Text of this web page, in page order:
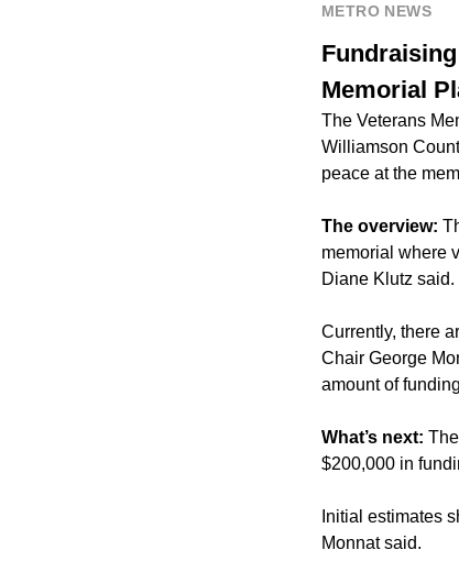
METRO NEWS
Memorial
The Veterans
Williamson
peace at the
The overview:
memorial where
Diane Klutz said.
Currently, there
Chair George
amount of
What’s next:
$200,000 in
Initial estimates
Monnat said.